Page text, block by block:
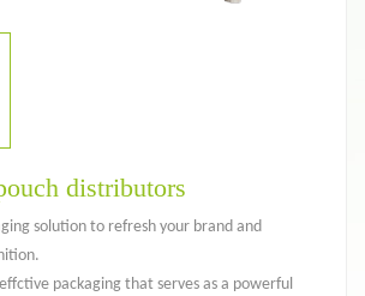
distributors
solution to refresh your brand and
packaging that serves as a powerful